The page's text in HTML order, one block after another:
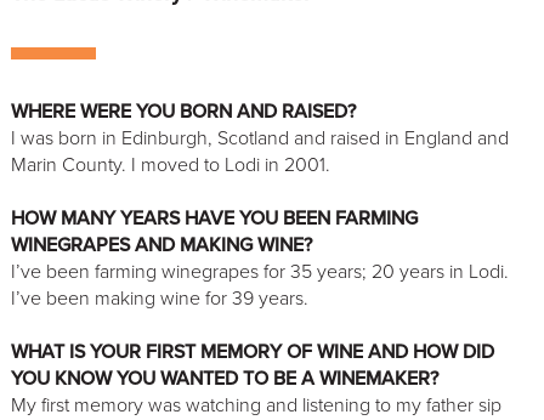
WHERE WERE YOU BORN AND RAISED?
I was born in Edinburgh, Scotland and raised in England and
Marin County. I moved to Lodi in 2001.
HOW MANY YEARS HAVE YOU BEEN FARMING
WINEGRAPES AND MAKING WINE?
I’ve been farming winegrapes for 35 years; 20 years in Lodi.
I’ve been making wine for 39 years.
WHAT IS YOUR FIRST MEMORY OF WINE AND HOW DID
YOU KNOW YOU WANTED TO BE A WINEMAKER?
My first memory was watching and listening to my father sip